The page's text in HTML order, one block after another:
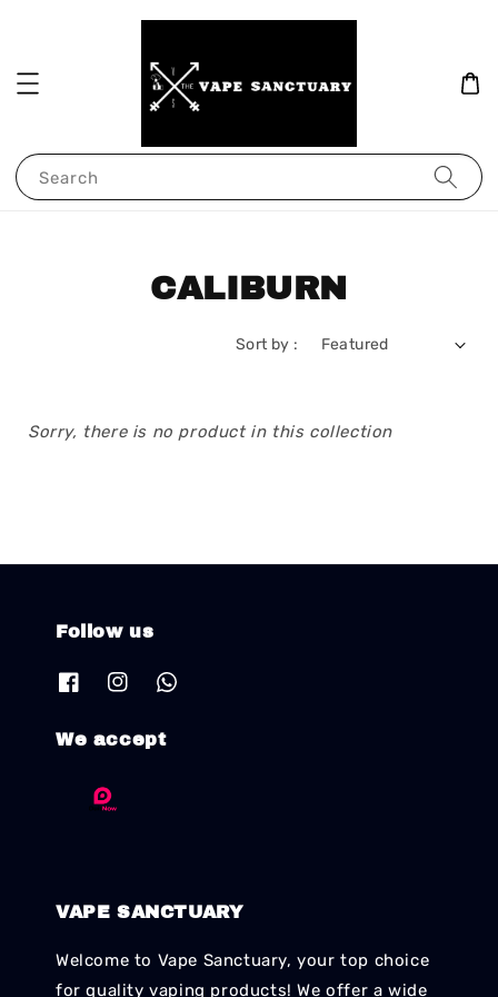
Search
CALIBURN
Sort by :
Sorry, there is no product in this collection
Follow us
We accept
VAPE SANCTUARY
Welcome to Vape Sanctuary, your top choice
for quality vaping products! We offer a wide